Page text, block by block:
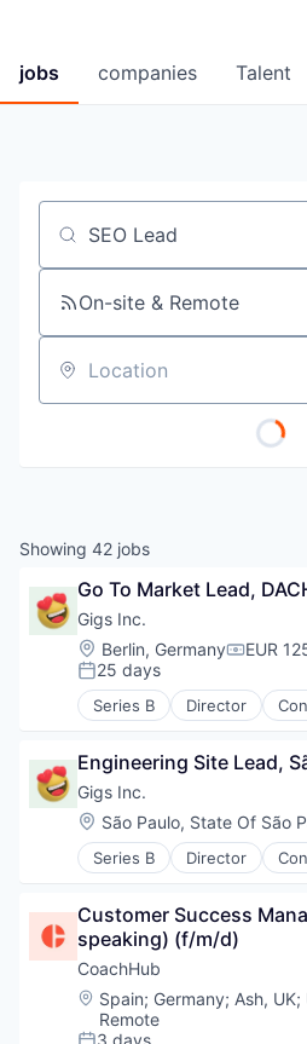
jobs companies Talent
Job title, company or keyword
On-site & Remote
Location
Showing 42 jobs
Go To Market Lead,
Gigs Inc.
Location:
Berlin, Germany EUR
Posted:
25 days
Series B Director
Hardware
Mobile
Music
Music and Audio
Other Communications
Professional Services
Subscription Service
Technology, Information
Telecommunications
Telecommunications
Wireless
Engineering Site Lead,
Gigs Inc.
Location:
São Paulo, State Of São
Series B Director
Hardware
Mobile
Music
Music and Audio
Other Communications
Professional Services
Software
Customer Success
speaking) (f/m/d)
CoachHub
Location:
Spain; Germany; Ash, UK;
Remote
3 days